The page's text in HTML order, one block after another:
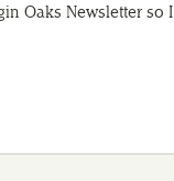
Oaks Newsletter